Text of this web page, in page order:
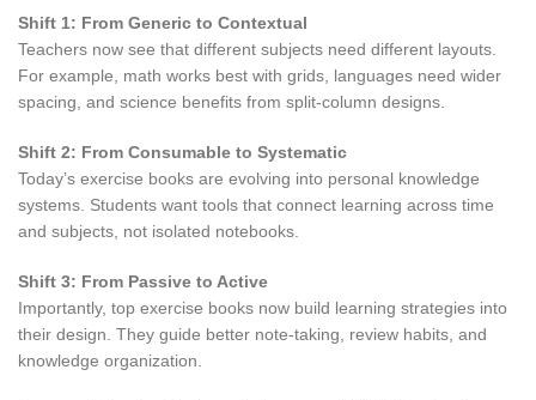
Shift 1: From Generic to Contextual
Teachers now see that different subjects need different layouts.
For example, math works best with grids, languages need wider
spacing, and science benefits from split-column designs.
Shift 2: From Consumable to Systematic
Today’s exercise books are evolving into personal knowledge
systems. Students want tools that connect learning across time
and subjects, not isolated notebooks.
Shift 3: From Passive to Active
Importantly, top exercise books now build learning strategies into
their design. They guide better note-taking, review habits, and
knowledge organization.